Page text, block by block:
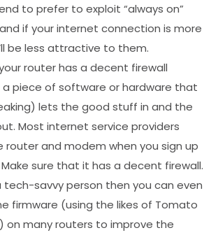
to prefer to exploit “always on”
if your internet connection is more
be less attractive to them.
router has a decent firewall
a piece of software or hardware that
lets the good stuff in and the
Most internet service providers
router and modem when you sign up
sure that it has a decent firewall.
tech-savvy person then you can even
firmware (using the likes of Tomato
on many routers to improve the